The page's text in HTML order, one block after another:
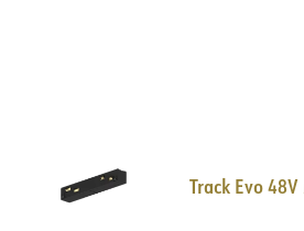
Track Evo